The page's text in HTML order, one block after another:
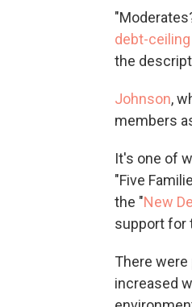
debt-
the
Johnson,
members
It's one of
"Five
the "New
support for
There
increased